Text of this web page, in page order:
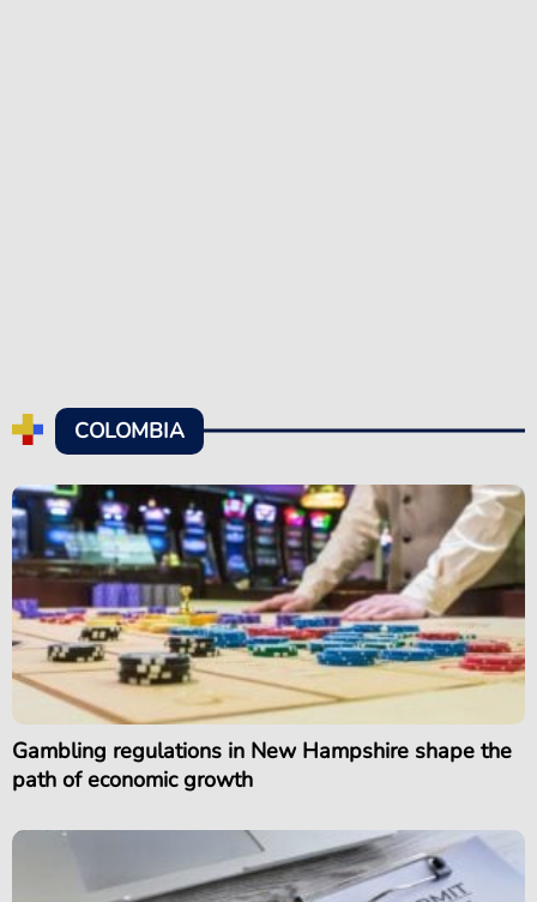
COLOMBIA
Gambling regulations in New Hampshire shape the
path of economic growth